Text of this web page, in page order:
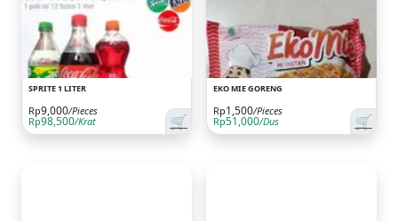
SPRITE 1 LITER
🛒
Rp9,000/Pieces
Rp98,500/Krat
EKO MIE GORENG
🛒
Rp1,500/Pieces
Rp51,000/Dus